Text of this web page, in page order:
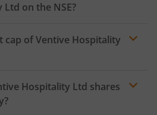
Ltd on the NSE?
cap ofVentive Hospitality
Hospitality Ltd shares